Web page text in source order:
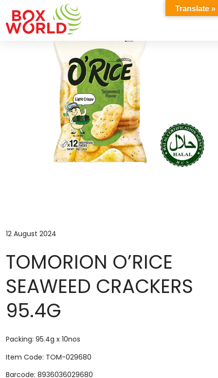
INSIGHTS
12 August 2024
TOMORION O’RICE
SEAWEED CRACKERS
95.4G
Packing: 95.4g x 10nos
Item Code: TOM-029680
Barcode: 8936036029680
Translate »